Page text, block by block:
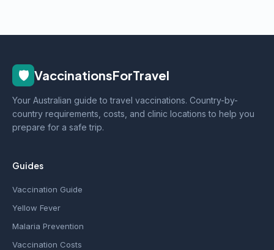
🛡️ VaccinationsForTravel
Your Australian guide to travel vaccinations. Country-by-
country requirements, costs, and clinic locations to help you
prepare for a safe trip.
Guides
Vaccination Guide
Yellow Fever
Malaria Prevention
Vaccination Costs